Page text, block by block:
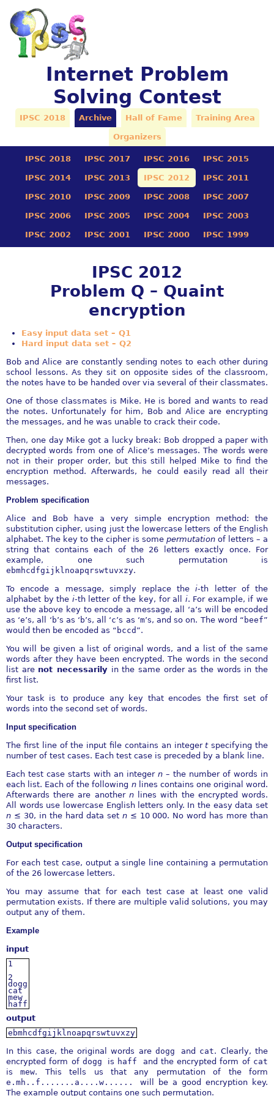
Internet Problem
Solving Contest
IPSC 2018 Archive Hall of Fame Training Area
Organizers
IPSC 2018 IPSC 2017 IPSC 2016 IPSC 2015
IPSC 2014 IPSC 2013 IPSC 2012 IPSC 2011
IPSC 2010 IPSC 2009 IPSC 2008 IPSC 2007
IPSC 2006 IPSC 2005 IPSC 2004 IPSC 2003
IPSC 2002 IPSC 2001 IPSC 2000 IPSC 1999
IPSC 2012
Problem Q – Quaint
encryption
Easy input data set – Q1
Hard input data set – Q2
Bob and Alice are constantly sending notes to each other during
school lessons. As they sit on opposite sides of the classroom,
the notes have to be handed over via several of their classmates.
One of those classmates is Mike. He is bored and wants to read
the notes. Unfortunately for him, Bob and Alice are encrypting
the messages, and he was unable to crack their code.
Then, one day Mike got a lucky break: Bob dropped a paper with
decrypted words from one of Alice’s messages. The words were
not in their proper order, but this still helped Mike to find the
encryption method. Afterwards, he could easily read all their
messages.
Problem specification
Alice and Bob have a very simple encryption method: the
substitution cipher, using just the lowercase letters of the English
alphabet. The key to the cipher is some permutation of letters – a
string that contains each of the 26 letters exactly once. For
example, one such permutation is
ebmhcdfgijklnoapqrswtuvxzy.
To encode a message, simply replace thei-th letter of the
alphabet by the i-th letter of the key, for all i. For example, if we
use the above key to encode a message, all ‘a’s will be encoded
as ‘e’s, all ‘ b’s as ‘ b’s, all ‘c’s as ‘m’s, and so on. The word “ beef”
would then be encoded as “ bccd ”.
You will be given a list of original words, and a list of the same
words after they have been encrypted. The words in the second
list are not necessarily in the same order as the words in the
first list.
Your task is to produce any key that encodes the first set of
words into the second set of words.
Input specification
The first line of the input file contains an integer tspecifying the
number of test cases. Each test case is preceded by a blank line.
Each test case starts with an integer n – the number of words in
each list. Each of the following n lines contains one original word.
Afterwards there are another n
lines with the encrypted words.
All words use lowercase English letters only. In the easy data set
n ≤ 30, in the hard data setn ≤ 10 000. No word has more than
30 characters.
Output specification
For each test case, output a single line containing a permutation
of the 26 lowercase letters.
You may assume that for each test case at least one valid
permutation exists. If there are multiple valid solutions, you may
output any of them.
Example
input
1
2
dogg
cat
mew
haff
output
ebmhcdfgijklnoapqrswtuvxzy
In this case, the original words are doggand cat. Clearly, the
encrypted form of dogg is haff and the encrypted form of cat
ismew. This tells us that any permutation of the form
e.mh..f.......a....w...... will be a good encryption key.
The example output contains one such permutation.